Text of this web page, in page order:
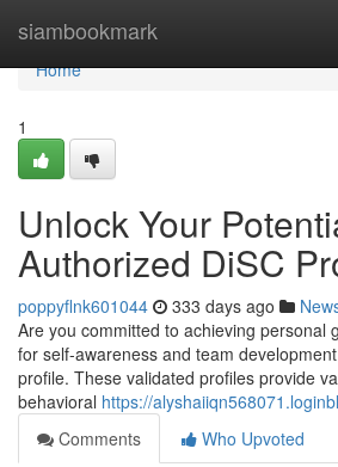
siambookmark
Home
Home
1
Unlock Your
Authorized DiSC
poppyflnk601044 333 days ago
Are you committed to achieving personal
for self-awareness and team
profile. These validated profiles provide
behavioral https://
Comments
Who Upvoted